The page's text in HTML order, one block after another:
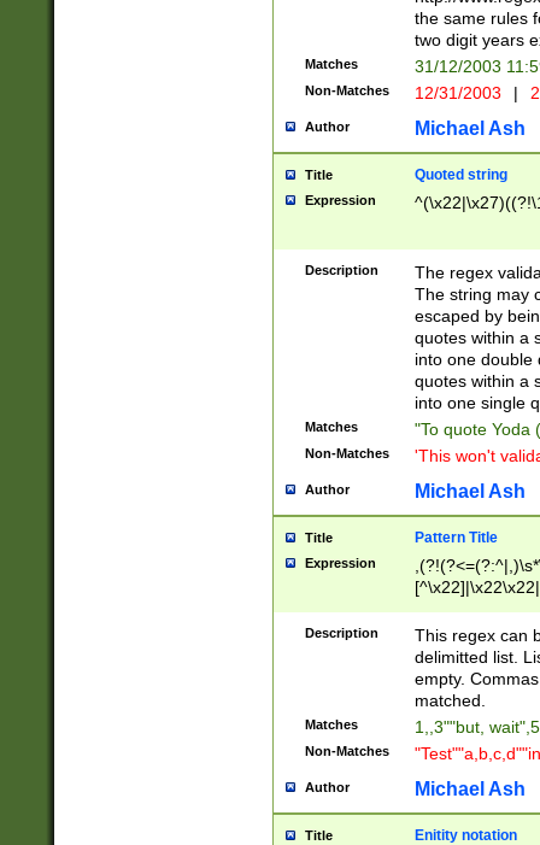
the same rules
two digit years
Matches 31/12/2003
Non-Matches 12/31/2003 |
Author Michael Ash
Title Quoted string
Expression
Description
The regex
The string may
escaped by
quotes within a
into one double
quotes within a
into one single
Matches "To quote Yoda
Non-Matches 'This won't
Author Michael Ash
Title Pattern Title
Expression
Description
This regex can
delimitted list.
empty.
matched.
Matches 1,,3""but,
Non-Matches
Author Michael Ash
Title Enitity notation